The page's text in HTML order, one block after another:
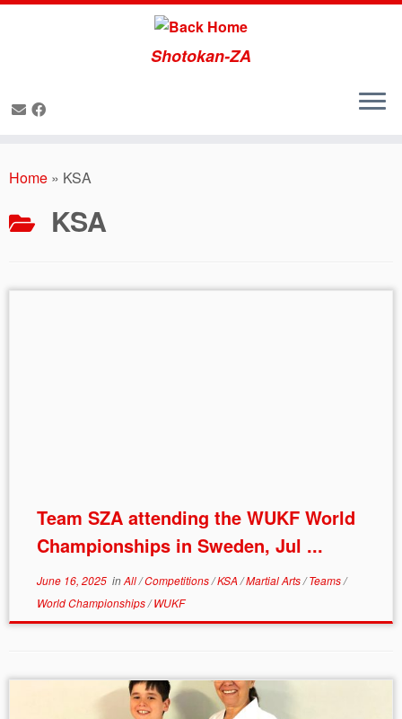
to
Shotokan-ZA
Home » KSA
KSA
Team SZA attending the WUKF World
Championships in Sweden, Jul ...
June 16, 2025inAll/Competitions/KSA /Martial Arts/Teams/
World Championships/WUKF